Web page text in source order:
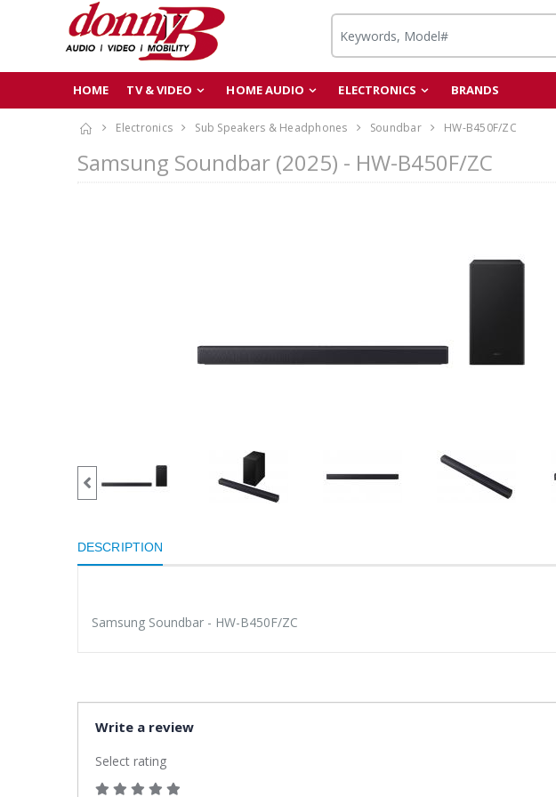
HOME TV & VIDEO HOME AUDIO ELECTRONICS BRANDS
Electronics Sub Speakers & Headphones Soundbar HW-B450F/ZC
Samsung Soundbar (2025) - HW-B450F/ZC
DESCRIPTION
Samsung Soundbar - HW-B450F/ZC
Write a review
Select rating